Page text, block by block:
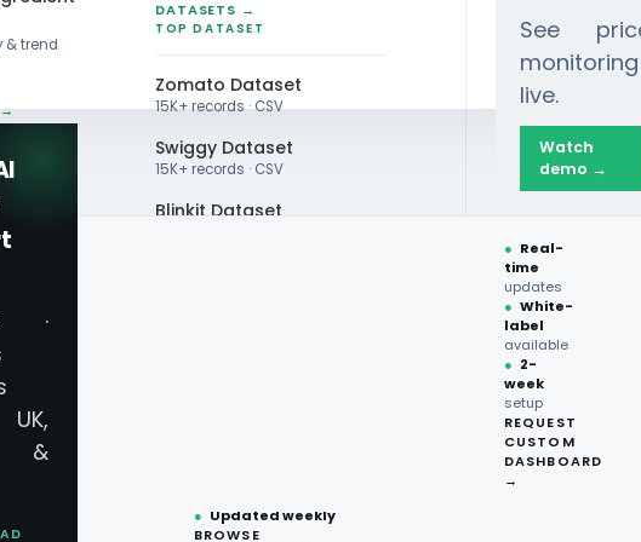
& trend
→
·
&
DATASETS →
TOP DATASET
Zomato Dataset
15K+ records · CSV
Swiggy Dataset
15K+ records · CSV
Blinkit Dataset
● Updated weekly
BROWSE
See
monitoring
live.
Watch
demo →
● Real-
time
updates
● White-
label
available
● 2-
week
setup
REQUEST
CUSTOM
DASHBOARD
→
and Amazon Fresh Grocery Scraping API
How Can